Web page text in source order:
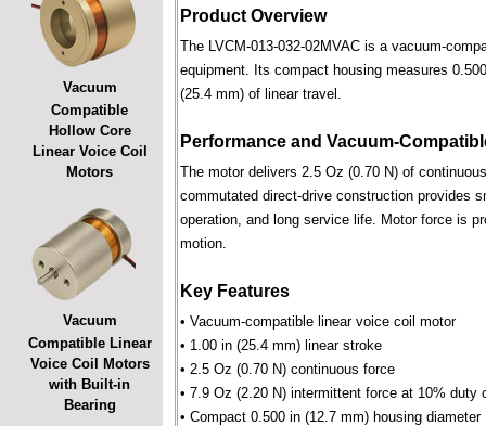
Vacuum
Compatible
Hollow Core
Linear Voice Coil
Motors
Vacuum
Compatible Linear
Voice Coil Motors
with Built-in
Bearing
Product Overview
The LVCM-013-032-02MVAC is a vacuum-
equipment. Its compact housing measures
(25.4 mm) of linear travel.
Performance and Vacuum-
The motor delivers 2.5 Oz (0.70 N) of
commutated direct-drive construction provides
operation, and long service life. Motor force is
motion.
Key Features
• Vacuum-compatible linear voice coil motor
• 1.00 in (25.4 mm) linear stroke
• 2.5 Oz (0.70 N) continuous force
• 7.9 Oz (2.20 N) intermittent force at 10% duty
• Compact 0.500 in (12.7 mm) housing diameter